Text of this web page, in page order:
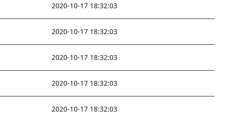
2020-10-17 18:32:03
2020-10-17 18:32:03
2020-10-17 18:32:03
2020-10-17 18:32:03
2020-10-17 18:32:03